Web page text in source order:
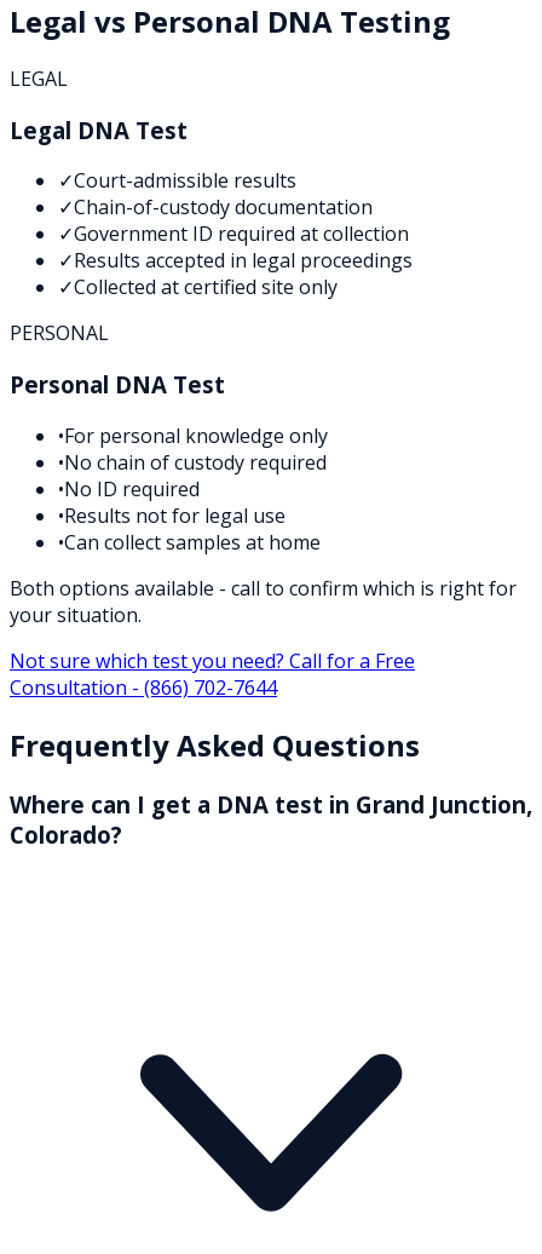
Legal vs Personal DNA Testing
LEGAL
Legal DNA Test
✓Court-admissible results
✓Chain-of-custody documentation
✓Government ID required at collection
✓Results accepted in legal proceedings
✓Collected at certified site only
PERSONAL
Personal DNA Test
•For personal knowledge only
•No chain of custody required
•No ID required
•Results not for legal use
•Can collect samples at home
Both options available - call to confirm which is right for
your situation.
Not sure which test you need? Call for a Free
Consultation - (866) 702-7644
Frequently Asked Questions
Where can I get a DNA test in Grand Junction,
Colorado?